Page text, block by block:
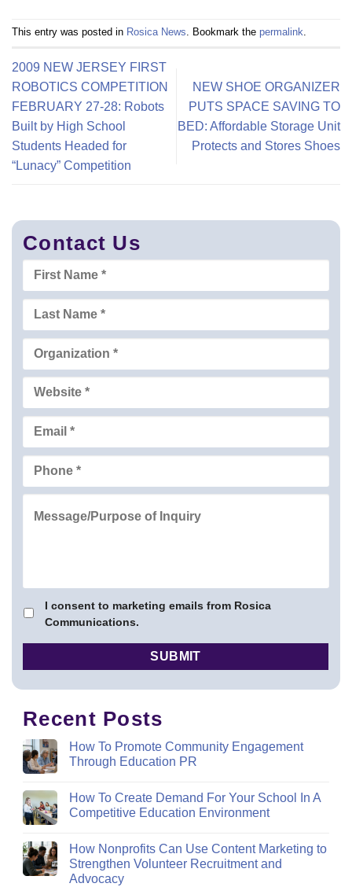
This entry was posted in Rosica News. Bookmark the permalink.
2009 NEW JERSEY FIRST
ROBOTICS COMPETITION
FEBRUARY 27-28: Robots
Built by High School
Students Headed for
“Lunacy” Competition
NEW SHOE ORGANIZER
PUTS SPACE SAVING TO
BED: Affordable Storage Unit
Protects and Stores Shoes
Contact Us
I consent to marketing emails from Rosica
Communications.
Recent Posts
How To Promote Community Engagement
Through Education PR
How To Create Demand For Your School In A
Competitive Education Environment
How Nonprofits Can Use Content Marketing to
Strengthen Volunteer Recruitment and
Advocacy